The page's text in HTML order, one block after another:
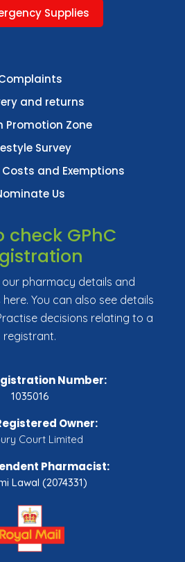
Supplies
and returns
Promotion Zone
Survey
and Exemptions
Us
check GPhC
our pharmacy details and
You can also see details
decisions relating to a
registrant.
Number:
1035016
Owner:
Court Limited
Pharmacist:
Lawal (2074331)